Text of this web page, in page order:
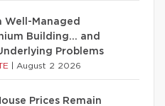
Well-Managed
Building… and
Problems
August 2 2026
Prices Remain